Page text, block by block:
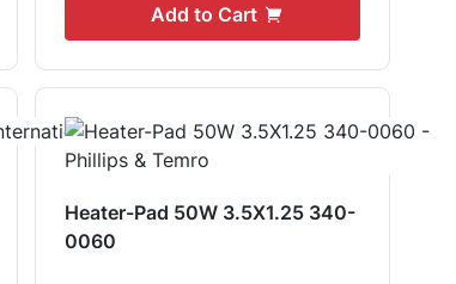
Add to Cart
Heater-Pad 50W 3.5X1.25 340-
0060